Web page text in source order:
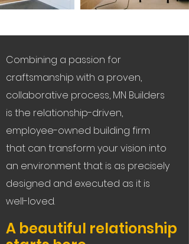
Combining a passion for
craftsmanship with a proven,
collaborative process, MN Builders
is the relationship-driven,
employee-owned building firm
that can transform your vision into
an environment that is as precisely
designed and executed as it is
well-loved.
A beautiful relationship